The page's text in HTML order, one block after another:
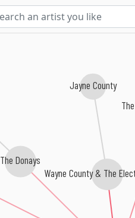
Wayne County & The
The Donays
Jayne County